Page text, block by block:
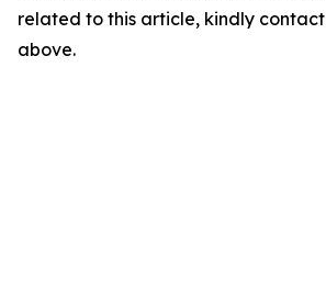
related to this article, kindly
above.